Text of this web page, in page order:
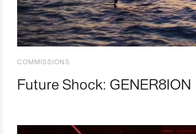
COMMISSIONS
Future Shock: GENER8ION